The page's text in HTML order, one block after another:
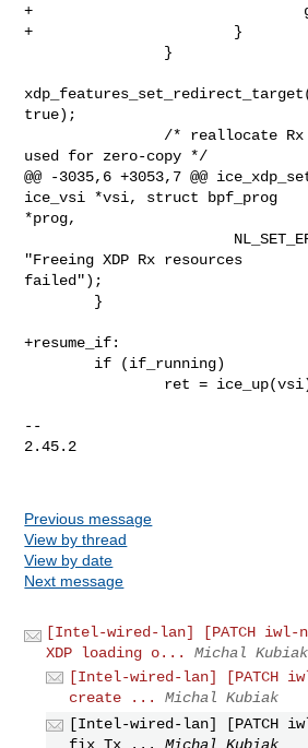
+
+                       }
true);
used for zero-copy */
@@ -3035,6 +3053,7 @@
ice_vsi *vsi, struct bpf_prog
*prog,
"Freeing XDP Rx resources
failed");
+resume_if:
--
2.45.2
Previous message
View by thread
View by date
Next message
[Intel-wired-lan] [PATCH
XDP loading o...
Michal Kubiak
[Intel-wired-lan] [PATCH
create ...
Michal Kubiak
[Intel-wired-lan] [PATCH